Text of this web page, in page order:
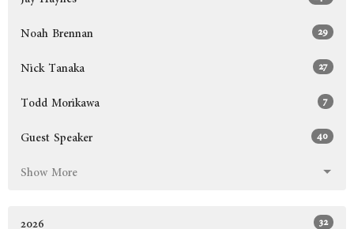
Noah Brennan 29
Nick Tanaka 27
Todd Morikawa 7
Guest Speaker 40
Show More
2026 32